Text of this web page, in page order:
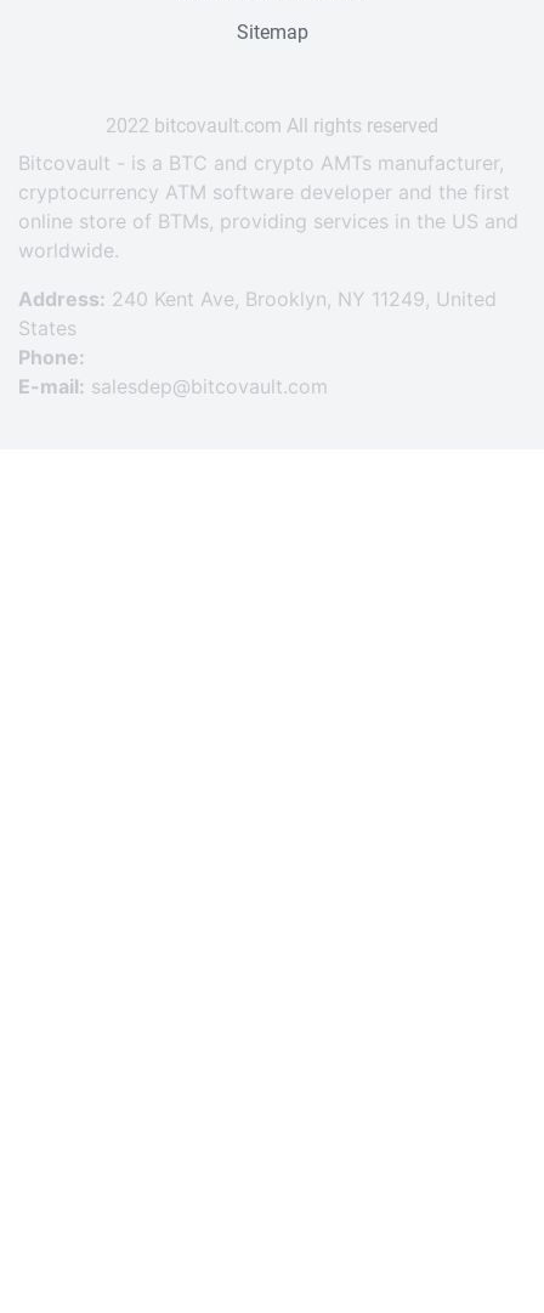
2022 bitcovault.сom All rights reserved
Sitemap
Bitcovault - is a BTC and crypto AMTs manufacturer,
cryptocurrency ATM software developer and the first
online store of BTMs, providing services in the US and
worldwide.
Address: 240 Kent Ave, Brooklyn, NY 11249, United
States
Phone:
E-mail: salesdep@bitcovault.com